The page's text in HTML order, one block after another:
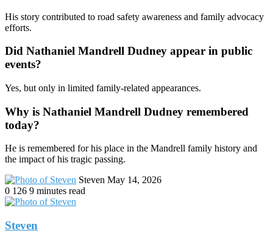
His story contributed to road safety awareness and family advocacy
efforts.
Did Nathaniel Mandrell Dudney appear in public
events?
Yes, but only in limited family-related appearances.
Why is Nathaniel Mandrell Dudney remembered
today?
He is remembered for his place in the Mandrell family history and
the impact of his tragic passing.
Steven Send
May 14, 2026
0 126 9 minutes read
Steven